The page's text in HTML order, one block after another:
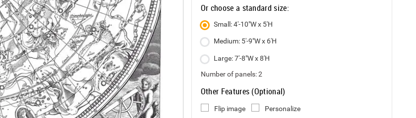
Or choose a standard size:
Small: 4'-10"W x 5'H
Medium: 5'-9"W x 6'H
Large: 7'-8"W x 8'H
Number of panels:2
Other Features (Optional)
Flip image Personalize